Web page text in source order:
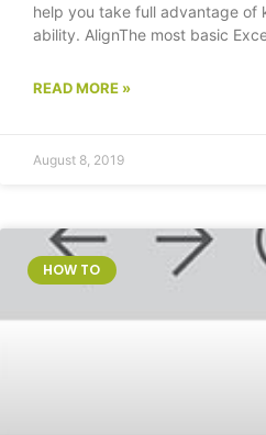
help you take full advantage of
ability. AlignThe most basic
READ MORE »
August 8, 2019
HOW TO